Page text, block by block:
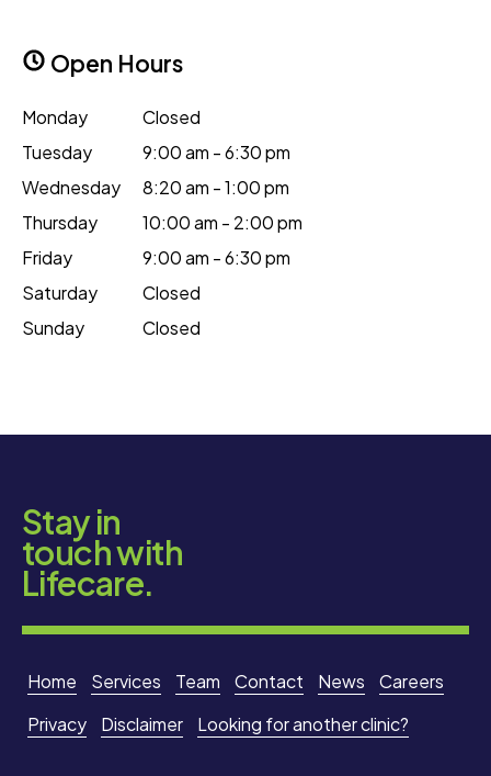
Open Hours
Monday
Closed
Tuesday
9:00 am - 6:30 pm
Wednesday
8:20 am - 1:00 pm
Thursday
10:00 am - 2:00 pm
Friday
9:00 am - 6:30 pm
Saturday
Closed
Sunday
Closed
Stay in
touch with
Lifecare.
Home Services Team Contact News
Careers
Privacy
Disclaimer Looking for another clinic?